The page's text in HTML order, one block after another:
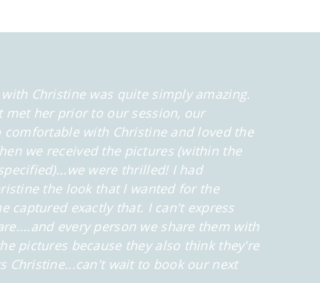
Christine was quite simply amazing.
met her prior to our session, our
comfortable with Christine and loved the
we received the pictures (within the
were thrilled! I had
the look that I wanted for the
captured exactly that. I can't express
every person we share them with
pictures because they also think they're
Christine...can't wait to book our next